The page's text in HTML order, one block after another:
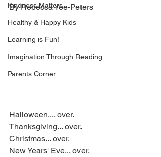
Kindness Matters
Healthy & Happy Kids
Learning is Fun!
Imagination Through Reading
Parents Corner
By Rebecca Yee-Peters
Halloween.... over.
Thanksgiving... over.
Christmas... over.
New Years' Eve... over.